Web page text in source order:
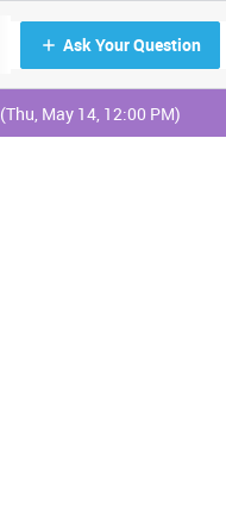
Ask Your Question
(Thu, May 14, 12:00 PM)